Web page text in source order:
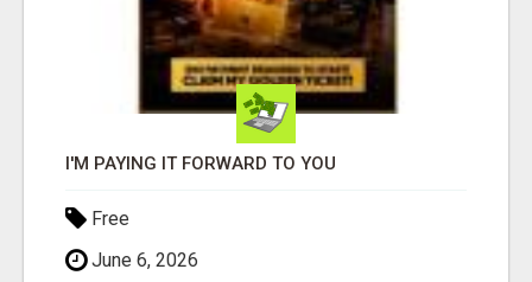
I'M PAYING IT FORWARD TO YOU
Free
June 6, 2026